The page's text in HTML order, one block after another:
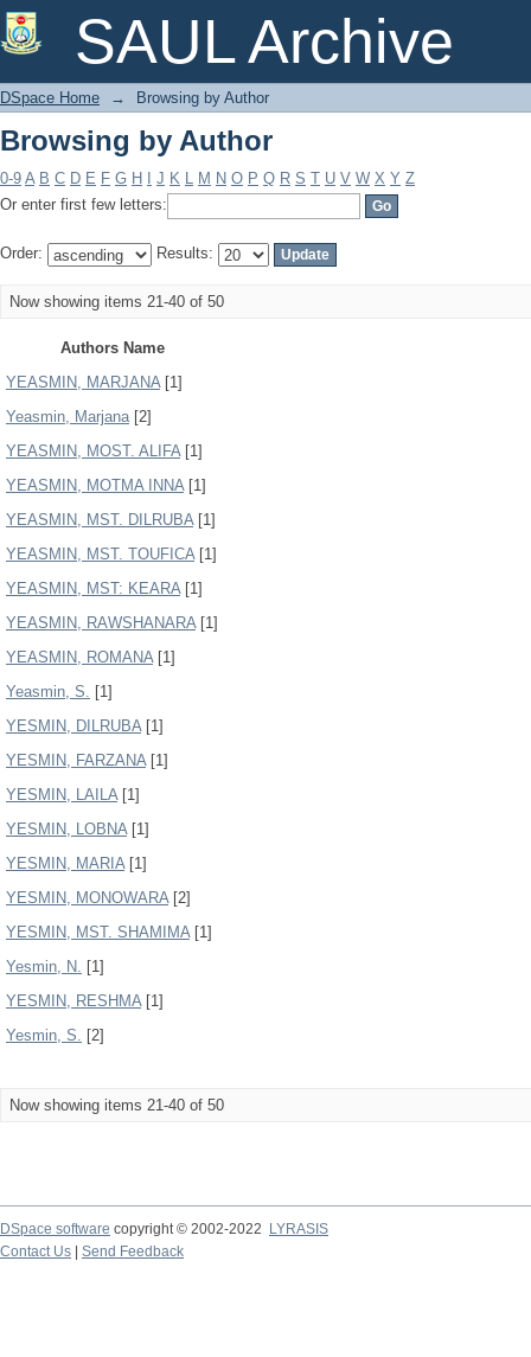
SAUL Archive
Browsing by Author
DSpace Home → Browsing by Author
Browsing by Author
0-9 A B C D E F G H J K L M N O P Q R S T U V W X Y Z
Or enter first few letters:
Order: Results:
Now showing items 21-40 of 50
Authors Name
YEASMIN, MARJANA[1]
Yeasmin, Marjana[2]
YEASMIN, MOST. ALIFA[1]
YEASMIN, MOTMA INNA[1]
YEASMIN, MST. DILRUBA[1]
YEASMIN, MST. TOUFICA[1]
YEASMIN, MST: KEARA[1]
YEASMIN, RAWSHANARA[1]
YEASMIN, ROMANA[1]
Yeasmin, S. [1]
YESMIN, DILRUBA[1]
YESMIN, FARZANA[1]
YESMIN, LAILA[1]
YESMIN, LOBNA[1]
YESMIN, MARIA[1]
YESMIN, MONOWARA[2]
YESMIN, MST. SHAMIMA[1]
Yesmin, N. [1]
YESMIN, RESHMA[1]
Yesmin, S. [2]
Now showing items 21-40 of 50
DSpace software copyright © 2002-2022
LYRASIS
Contact Us
Send Feedback